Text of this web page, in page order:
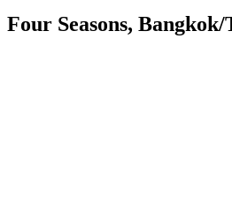
Four Seasons,